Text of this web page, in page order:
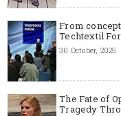
From
Techtextil
30 October, 2025
The Fate of
Tragedy